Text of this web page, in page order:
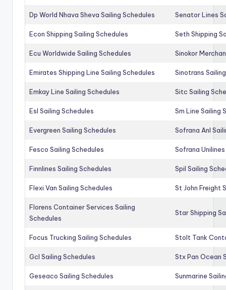
Dp World Nhava Sheva Sailing Schedules Senator Lines
Econ Shipping Sailing Schedules Seth Shipping
Ecu Worldwide Sailing Schedules Sinokor
Emirates Shipping Line Sailing Schedules Sinotrans
Emkay Line Sailing Schedules Sitc Sailing
Esl Sailing Schedules Sm Line Sailing
Evergreen Sailing Schedules Sofrana Anl
Fesco Sailing Schedules Sofrana
Finnlines Sailing Schedules Spil Sailing
Flexi Van Sailing Schedules St John Freight
Florens Container Services Sailing
Schedules
Star Shipping
Focus Trucking Sailing Schedules Stolt Tank
Gcl Sailing Schedules Stx Pan Ocean
Geseaco Sailing Schedules Sunmarine